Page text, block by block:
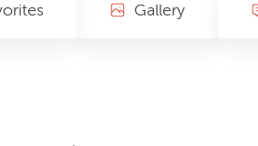
Gallery